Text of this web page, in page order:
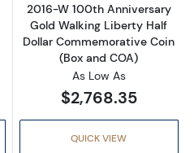
2016-W 100th Anniversary
Gold Walking Liberty Half
Dollar Commemorative Coin
(Box and COA)
As Low As
$2,768.35
QUICK VIEW